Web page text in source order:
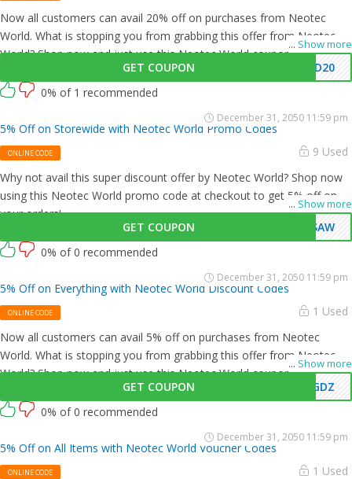
... Show more
Now all customers can avail 20% off on purchases from Neotec
World. What is stopping you from grabbing this offer from Neotec
World? Shop now and just use this Neotec World coupon at
GET COUPON
HD20
0% of 1 recommended
5% Off on Storewide with Neotec World Promo Codes
ONLINE CODE 9 Used
... Show more
Why not avail this super discount offer by Neotec World? Shop now
using this Neotec World promo code at checkout to get 5% off on all
your orders!
GET COUPON
OSAW
December 31, 2050 11:59 pm
0% of 0 recommended
5% Off on Everything with Neotec World Discount Codes
ONLINE CODE 1 Used
... Show more
Now all customers can avail 5% off on purchases from Neotec
World. What is stopping you from grabbing this offer from Neotec
World? Shop now and just use this Neotec World coupon at
GET COUPON VGDZ
December 31, 2050 11:59 pm
0% of 0 recommended
5% Off on All Items with Neotec World Voucher Codes
ONLINE CODE 1 Used
December 31, 2050 11:59 pm